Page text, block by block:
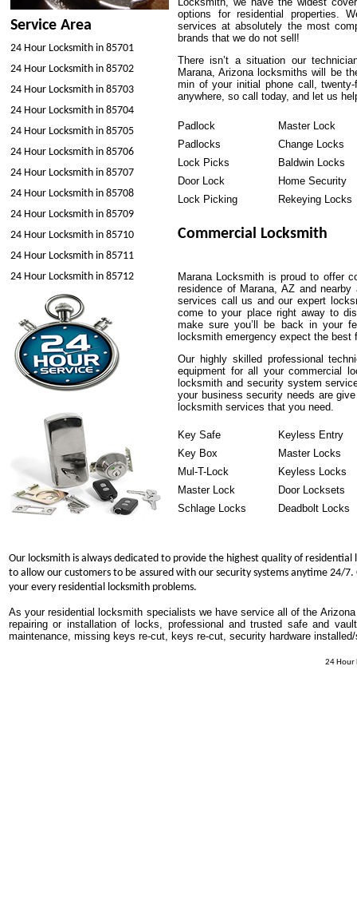
Service Area
24 Hour Locksmith in 85701
24 Hour Locksmith in 85702
24 Hour Locksmith in 85703
24 Hour Locksmith in 85704
24 Hour Locksmith in 85705
24 Hour Locksmith in 85706
24 Hour Locksmith in 85707
24 Hour Locksmith in 85708
24 Hour Locksmith in 85709
24 Hour Locksmith in 85710
24 Hour Locksmith in 85711
24 Hour Locksmith in 85712
options for residential properties.
services at absolutely the most
brands that we do not sell!
There isn’t a situation our
Marana, Arizona locksmiths will be
min of your initial phone call,
anywhere, so call today, and let us
Padlock
Master Lock
Padlocks
Change Locks
Lock Picks
Baldwin Locks
Door Lock
Home Security
Lock Picking
Rekeying Locks
Commercial Locksmith
Marana Locksmith is proud to offer
residence of Marana, AZ and
services call us and our expert
come to your place right away to
make sure you’ll be back in your
locksmith emergency expect the best
Our highly skilled professional
equipment for all your commercial
locksmith and security system
your business security needs are
locksmith services that you need.
Key Safe
Keyless Entry
Key Box
Master Locks
Mul-T-Lock
Keyless Locks
Master Lock
Door Locksets
Schlage Locks
Deadbolt Locks
Our locksmith is always dedicated to provide the highest quality of
to allow our customers to be assured with our security systems anytime 24/
your every residential locksmith problems.
As your residential locksmith specialists we have service all of the
repairing or installation of locks, professional and trusted safe and
maintenance, missing keys re-cut, keys re-cut, security hardware
24 Hour